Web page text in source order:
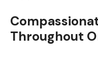
Throughout